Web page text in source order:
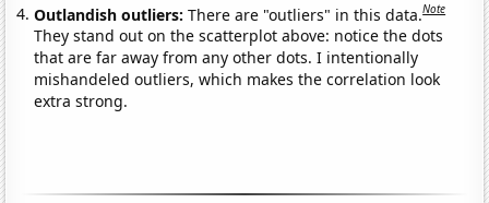
Outlandish outliers:There are "outliers" in this data.Note
They stand out on the scatterplot above: notice the dots
that are far away from any other dots. I intentionally
mishandeled outliers, which makes the correlation look
extra strong.